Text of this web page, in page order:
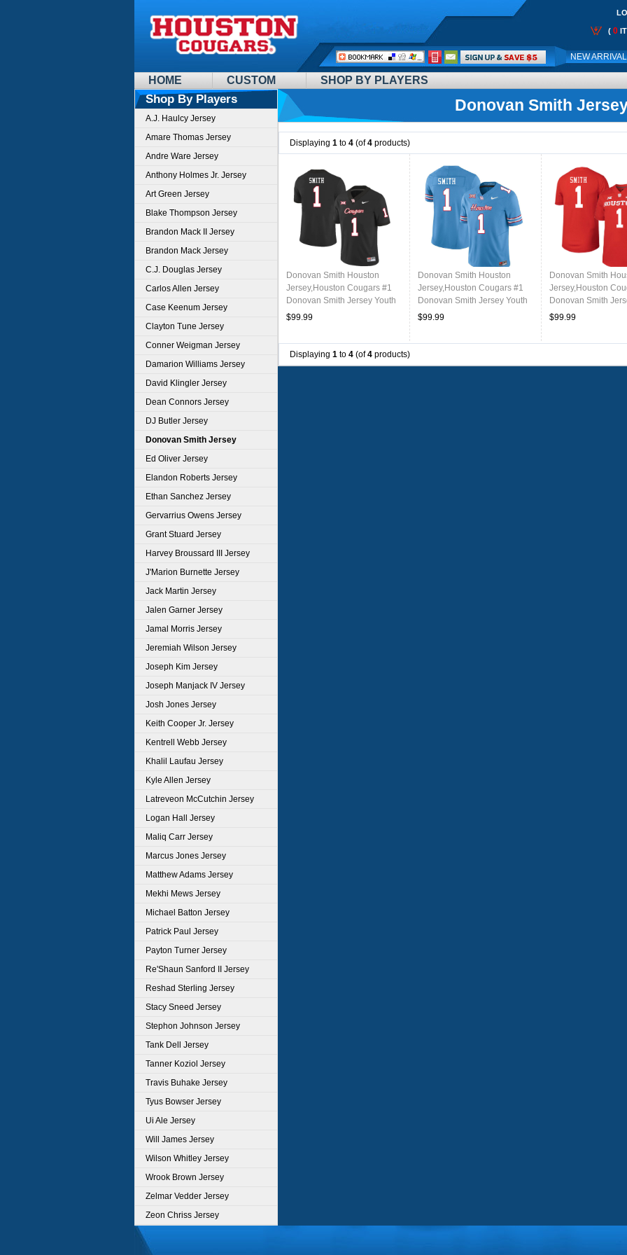
HOME CUSTOM SHOP BY PLAYERS
( 0
NEW
Call
Me:
Shop By Players
A.J. Haulcy Jersey
Amare Thomas Jersey
Andre Ware Jersey
Anthony Holmes Jr. Jersey
Art Green Jersey
Blake Thompson Jersey
Brandon Mack II Jersey
Brandon Mack Jersey
C.J. Douglas Jersey
Carlos Allen Jersey
Case Keenum Jersey
Clayton Tune Jersey
Conner Weigman Jersey
Damarion Williams Jersey
David Klingler Jersey
Dean Connors Jersey
DJ Butler Jersey
Donovan Smith Jersey
Ed Oliver Jersey
Elandon Roberts Jersey
Ethan Sanchez Jersey
Gervarrius Owens Jersey
Grant Stuard Jersey
Harvey Broussard III Jersey
J'Marion Burnette Jersey
Jack Martin Jersey
Jalen Garner Jersey
Jamal Morris Jersey
Jeremiah Wilson Jersey
Joseph Kim Jersey
Joseph Manjack IV Jersey
Josh Jones Jersey
Keith Cooper Jr. Jersey
Kentrell Webb Jersey
Khalil Laufau Jersey
Kyle Allen Jersey
Latreveon McCutchin Jersey
Logan Hall Jersey
Maliq Carr Jersey
Marcus Jones Jersey
Matthew Adams Jersey
Mekhi Mews Jersey
Michael Batton Jersey
Patrick Paul Jersey
Payton Turner Jersey
Re'Shaun Sanford II Jersey
Reshad Sterling Jersey
Stacy Sneed Jersey
Stephon Johnson Jersey
Tank Dell Jersey
Tanner Koziol Jersey
Travis Buhake Jersey
Tyus Bowser Jersey
Ui Ale Jersey
Will James Jersey
Wilson Whitley Jersey
Wrook Brown Jersey
Zelmar Vedder Jersey
Zeon Chriss Jersey
Donovan Smith
Displaying 1 to 4 (of4 products)
Donovan Smith Houston
Jersey,Houston Cougars #1
Donovan Smith Jersey Youth
College Uniforms-Black
$99.99
Donovan Smith Houston
Jersey,Houston Cougars #1
Donovan Smith Jersey Youth
College Uniforms-Oilers
$99.99
Donovan Smith
Jersey,Houston
Donovan Smith
College Uniforms-
$99.99
Displaying 1 to 4 (of4 products)